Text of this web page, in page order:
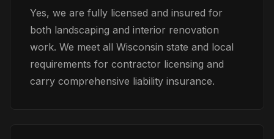
Yes, we are fully licensed and insured for
both landscaping and interior renovation
work. We meet all Wisconsin state and local
requirements for contractor licensing and
carry comprehensive liability insurance.